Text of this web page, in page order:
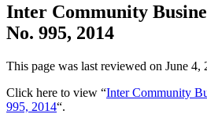
Inter Community
No. 995, 2014
This page was last reviewed on June 4,
Click here to view “Inter Community
995, 2014“.